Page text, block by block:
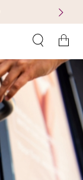
Cart